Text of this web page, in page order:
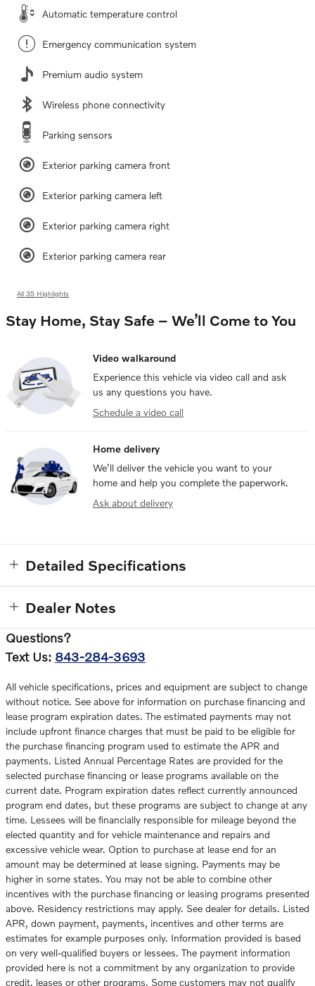
Automatic temperature control
Emergency communication system
Premium audio system
Wireless phone connectivity
Parking sensors
Exterior parking camera front
Exterior parking camera left
Exterior parking camera right
Exterior parking camera rear
All 35 Highlights
Stay Home, Stay Safe – We’ll Come to You
Video walkaround
Experience this vehicle via video call and ask
us any questions you have.
Schedule a video call
Home delivery
We’ll deliver the vehicle you want to your
home and help you complete the paperwork.
Ask about delivery
Detailed Specifications
Dealer Notes
Questions?
Text Us: 843-284-3693
All vehicle specifications, prices and equipment are subject to change
without notice. See above for information on purchase financing and
lease program expiration dates. The estimated payments may not
include upfront finance charges that must be paid to be eligible for
the purchase financing program used to estimate the APR and
payments. Listed Annual Percentage Rates are provided for the
selected purchase financing or lease programs available on the
current date. Program expiration dates reflect currently announced
program end dates, but these programs are subject to change at any
time. Lessees will be financially responsible for mileage beyond the
elected quantity and for vehicle maintenance and repairs and
excessive vehicle wear. Option to purchase at lease end for an
amount may be determined at lease signing. Payments may be
higher in some states. You may not be able to combine other
incentives with the purchase financing or leasing programs presented
above. Residency restrictions may apply. See dealer for details. Listed
APR, down payment, payments, incentives and other terms are
estimates for example purposes only. Information provided is based
on very well-qualified buyers or lessees. The payment information
provided here is not a commitment by any organization to provide
credit, leases or other programs. Some customers may not qualify